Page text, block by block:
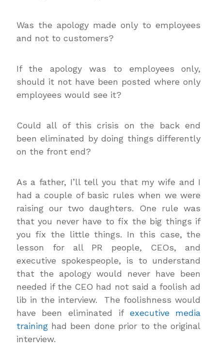
Was the apology made only to employees
and not to customers?
If the apology was to employees only,
should it not have been posted where only
employees would see it?
Could all of this crisis on the back end
been eliminated by doing things differently
on the front end?
As a father, I’ll tell you that my wife and I
had a couple of basic rules when we were
raising our two daughters. One rule was
that you never have to fix the big things if
you fix the little things. In this case, the
lesson for all PR people, CEOs, and
executive spokespeople, is to understand
that the apology would never have been
needed if the CEO had not said a foolish ad
lib in the interview. The foolishness would
have been eliminated if executive media
traininghad been done prior to the original
interview.